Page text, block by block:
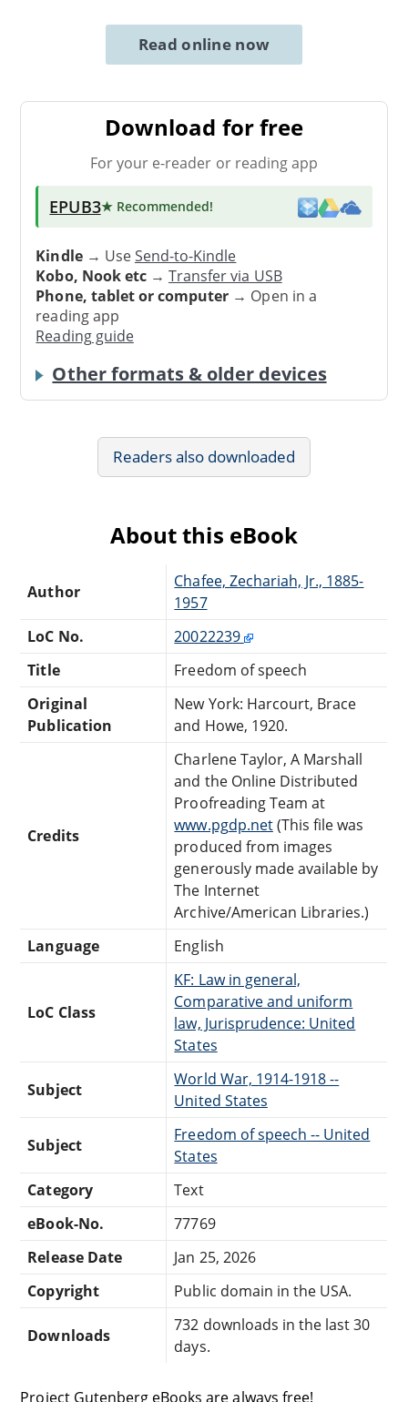
Read online now
Download for free
For your e-reader or reading app
EPUB3★ Recommended!
Kindle→ UseSend-to-Kindle
Kobo, Nook etc→Transfer via USB
Phone, tablet or computer → Open in a
reading app
Reading guide
Other formats & older devices
Readers also downloaded
About this eBook
Author
Chafee, Zechariah, Jr., 1885-
1957
LoC No.
20022239
Title
Freedom of speech
Original
Publication
New York: Harcourt, Brace
and Howe, 1920.
Credits
Charlene Taylor, A Marshall
and the Online Distributed
Proofreading Team at
www.pgdp.net(This file was
produced from images
generously made available by
The Internet
Archive/American Libraries.)
Language
English
LoC Class
KF: Law in general,
Comparative and uniform
law, Jurisprudence: United
States
Subject
World War, 1914-1918 --
United States
Subject
Freedom of speech -- United
States
Category
Text
eBook-No.
77769
Release Date
Jan 25, 2026
Copyright
Public domain in the USA.
Downloads
732 downloads in the last 30
days.
Project Gutenberg eBooks are always free!